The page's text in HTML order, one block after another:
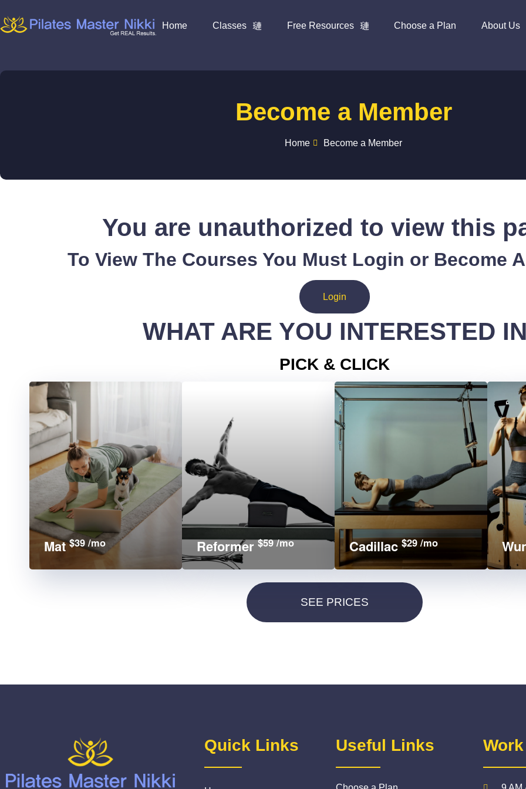
Home Classes Free Resources Choose a Plan About Us
Become a Member
Home Become a Member
You are unauthorized to view this
To View The Courses You Must Login or Become
Login
WHAT ARE YOU INTERESTED
PICK & CLICK
Mat$39 /mo Reformer$59 /mo Cadillac$29 /mo
Quick Links Useful Links